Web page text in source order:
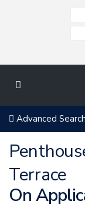
Advanced Search
Terrace
On